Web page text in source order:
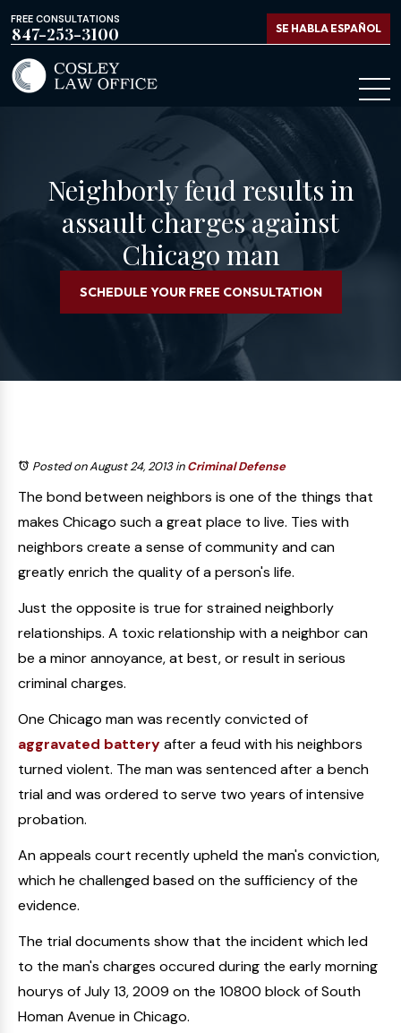
FREE CONSULTATIONS
847-253-3100 SE HABLA ESPAÑOL
Neighborly feud results in
assault charges against
Chicago man
SCHEDULE YOUR FREE CONSULTATION
Posted on August 24, 2013inCriminal Defense
The bond between neighbors is one of the things that
makes Chicago such a great place to live. Ties with
neighbors create a sense of community and can
greatly enrich the quality of a person's life.
Just the opposite is true for strained neighborly
relationships. A toxic relationship with a neighbor can
be a minor annoyance, at best, or result in serious
criminal charges.
One Chicago man was recently convicted of
aggravated batteryafter a feud with his neighbors
turned violent. The man was sentenced after a bench
trial and was ordered to serve two years of intensive
probation.
An appeals court recently upheld the man's conviction,
which he challenged based on the sufficiency of the
evidence.
The trial documents show that the incident which led
to the man's charges occured during the early morning
hourys of July 13, 2009 on the 10800 block of South
Homan Avenue in Chicago.